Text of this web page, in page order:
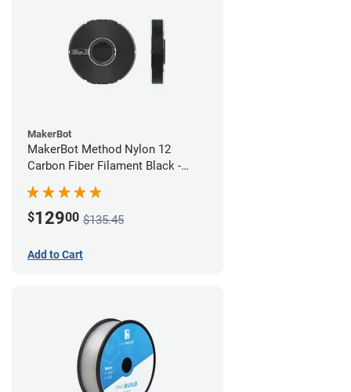
MakerBot
MakerBot Method Nylon 12
Carbon Fiber Filament Black -
$12900 $135.45
Add to Cart